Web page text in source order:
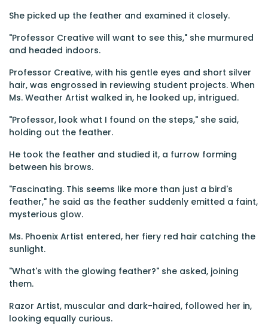
She picked up the feather and examined it closely.
"Professor Creative will want to see this," she murmured
and headed indoors.
Professor Creative, with his gentle eyes and short silver
hair, was engrossed in reviewing student projects. When
Ms. Weather Artist walked in, he looked up, intrigued.
"Professor, look what I found on the steps," she said,
holding out the feather.
He took the feather and studied it, a furrow forming
between his brows.
"Fascinating. This seems like more than just a bird's
feather," he said as the feather suddenly emitted a faint,
mysterious glow.
Ms. Phoenix Artist entered, her fiery red hair catching the
sunlight.
"What's with the glowing feather?" she asked, joining
them.
Razor Artist, muscular and dark-haired, followed her in,
looking equally curious.